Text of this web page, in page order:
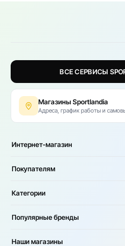
ВСЕ СЕРВИСЫ
Магазины Sportlandia
Адреса, график работы и
Интернет-магазин
Покупателям
Категории
Популярные бренды
Наши магазины